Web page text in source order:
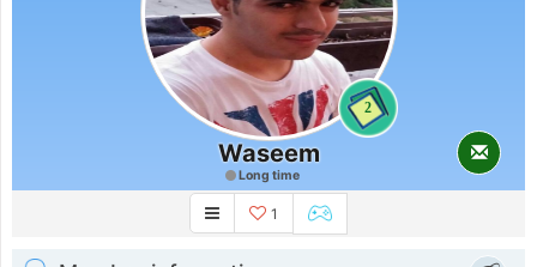
2
Waseem
Long time
1